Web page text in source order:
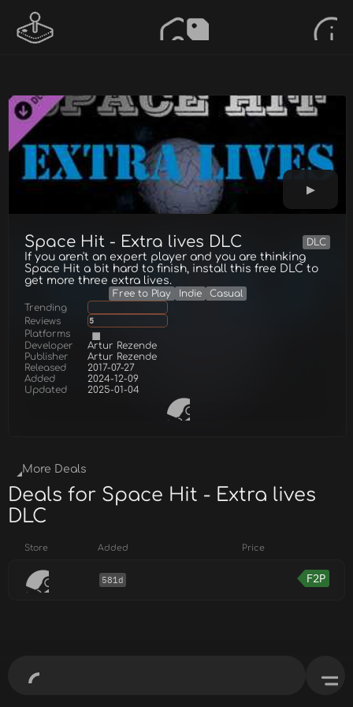
Space Hit - Extra lives DLC DLC
If you aren't an expert player and you are thinking
Space Hit a bit hard to finish, install this free DLC to
get more three extra lives.
Free to Play Indie
Casual
Trending
Reviews
5
Platforms
Developer
Artur Rezende
Publisher
Artur Rezende
Released
2017-07-27
Added
2024-12-09
Updated
2025-01-04
More Deals
Deals for Space Hit - Extra lives
DLC
Store Added Price
581d F2P